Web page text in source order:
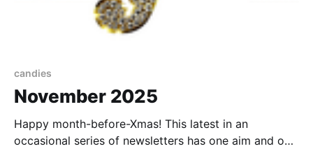
candies
November 2025
Happy month-before-Xmas! This latest in an
occasional series of newsletters has one aim and one